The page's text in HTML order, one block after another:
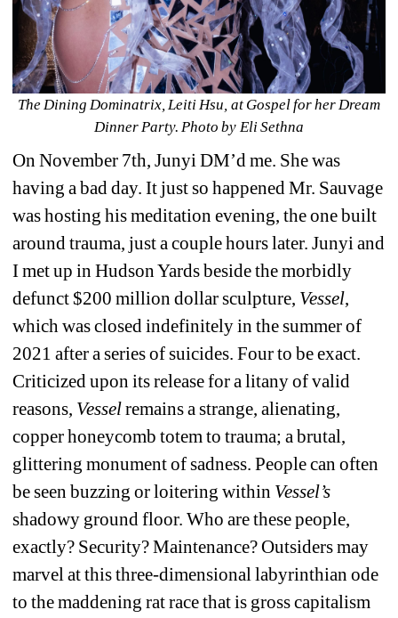
The Dining Dominatrix, Leiti Hsu, at Gospel for her Dream
Dinner Party. Photo by Eli Sethna
On November 7th, Junyi DM’d me. She was
having a bad day. It just so happened Mr. Sauvage
was hosting his meditation evening, the one built
around trauma, just a couple hours later. Junyi and
I met up in Hudson Yards beside the morbidly
defunct $200 million dollar sculpture, Vessel,
which was closed indefinitely in the summer of
2021 after a series of suicides. Four to be exact.
Criticized upon its release for a litany of valid
reasons, Vesselremains a strange, alienating,
copper honeycomb totem to trauma; a brutal,
glittering monument of sadness. People can often
be seen buzzing or loitering within Vessel’s
shadowy ground floor. Who are these people,
exactly? Security? Maintenance? Outsiders may
marvel at this three-dimensional labyrinthian ode
to the maddening rat race that is gross capitalism